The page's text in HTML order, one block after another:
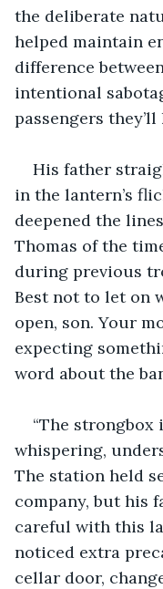
the deliberate
helped maintain
difference
intentional
passengers
His father
in the lantern’s
deepened the
Thomas of the
during previous
Best not to let on
open, son. Your
expecting
word about the
“The strongbox
whispering,
The station held
company, but his
careful with this
noticed extra
cellar door,